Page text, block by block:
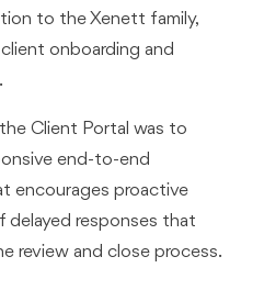
to the Xenett family,
onboarding and
Client Portal was to
end-to-end
encourages proactive
delayed responses that
review and close process.